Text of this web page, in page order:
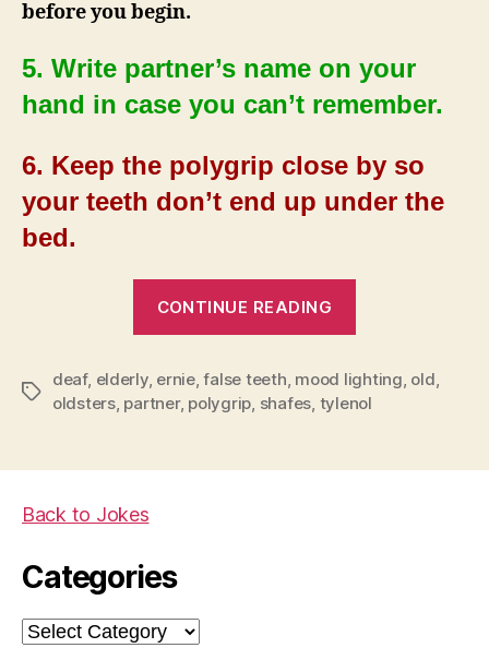
before you begin.
5. Write partner’s name on your
hand in case you can’t remember.
6. Keep the polygrip close by so
your teeth don’t end up under the
bed.
CONTINUE READING
Oldsters”
Tags
deaf, elderly, ernie,false teeth, mood lighting, old,
oldsters, partner, polygrip, shafes, tylenol
Back to Jokes
Categories
Categories